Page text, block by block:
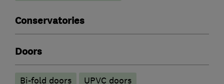
Conservatories
Doors
Bi-fold doors UPVC doors